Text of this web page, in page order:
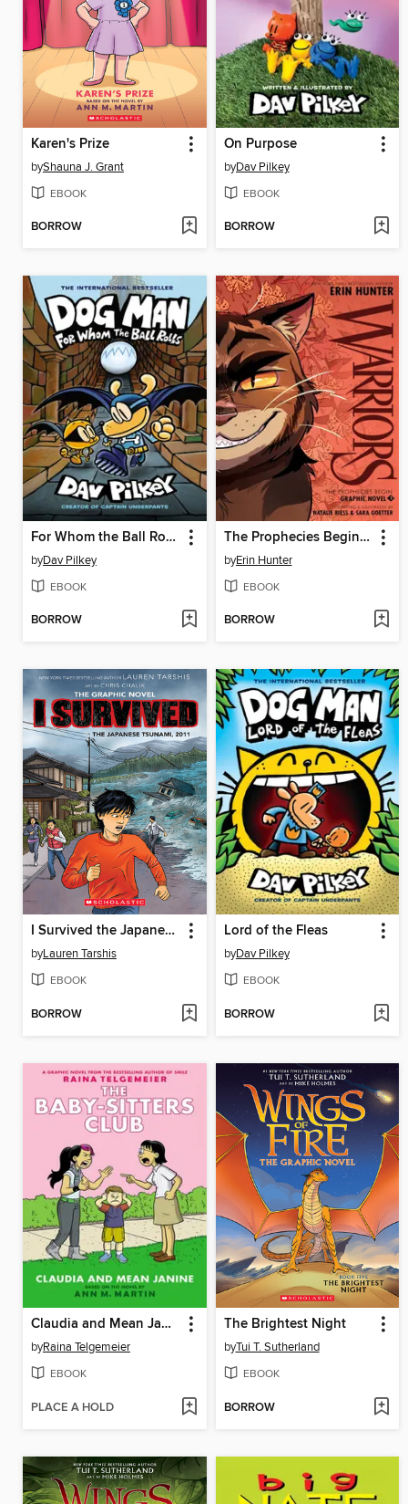
Karen's Prize
byShauna J. Grant
EBOOK
BORROW
On Purpose
byDav Pilkey
EBOOK
BORROW
For Whom the Ball Rolls
byDav Pilkey
EBOOK
BORROW
The Prophecies Begin, Volume 3
byErin Hunter
EBOOK
BORROW
I Survived the Japanese Tsunami, 2011
byLauren Tarshis
EBOOK
BORROW
Lord of the Fleas
byDav Pilkey
EBOOK
BORROW
Claudia and Mean Janine
byRaina Telgemeier
EBOOK
PLACE A HOLD
The Brightest Night
byTui T. Sutherland
EBOOK
BORROW